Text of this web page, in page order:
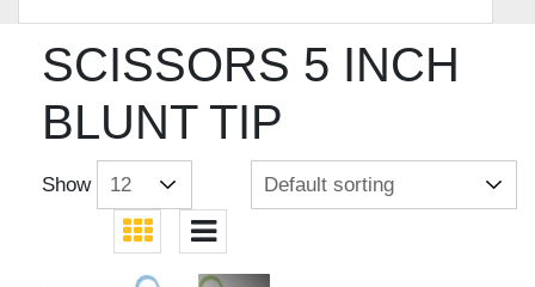
SCISSORS 5 INCH
BLUNT TIP
Show